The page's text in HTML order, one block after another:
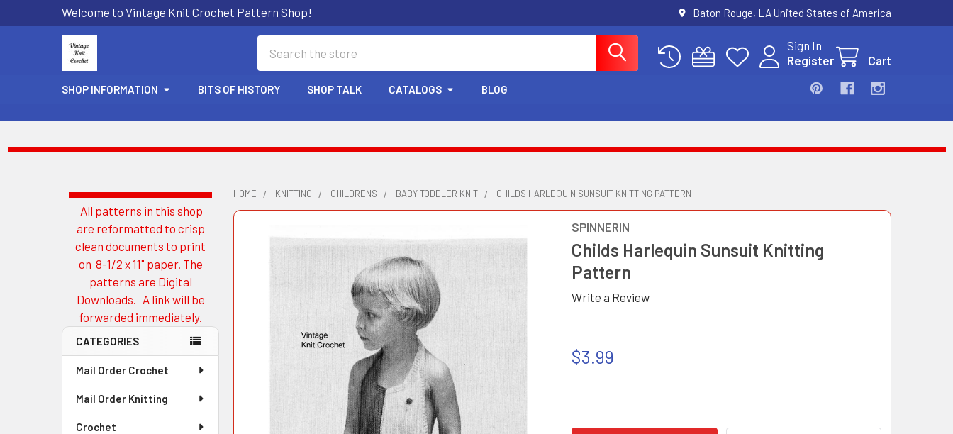
Welcome to Vintage Knit Crochet Pattern Shop! Baton Rouge, LA United States of America
Sign In
Register
Cart
SHOP INFORMATION BITS OF HISTORY SHOP TALK CATALOGS BLOG
Sidebar
All patterns in this shop
are reformatted to crisp
clean documents to print
on 8-1/2 x 11" paper. The
patterns are Digital
Downloads. A link will be
forwarded immediately.
CATEGORIES
Mail Order Crochet
Mail Order Knitting
Crochet
HOME KNITTING CHILDRENS BABY TODDLER KNIT CHILDS HARLEQUIN SUNSUIT KNITTING PATTERN
SPINNERIN
Childs Harlequin Sunsuit Knitting
Pattern
Write a Review
$3.99